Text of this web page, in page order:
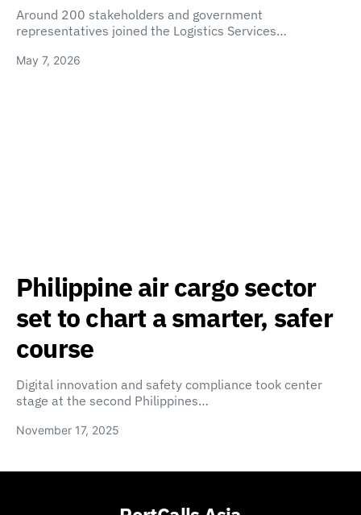
Around 200 stakeholders and government
representatives joined the Logistics Services…
May 7, 2026
Philippine air cargo sector
set to chart a smarter, safer
course
Digital innovation and safety compliance took center
stage at the second Philippines…
November 17, 2025